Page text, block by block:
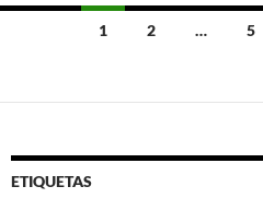
Navegación
entradas
1 2 … 5
ETIQUETAS